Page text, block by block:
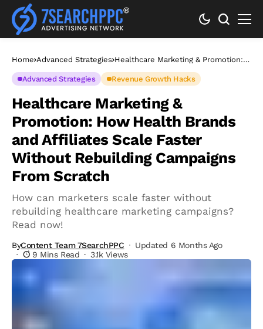
Home Advanced Strategies Healthcare Marketing & Promotion:
Scale Faster Without Rebuilding
Campaigns From Scratch
Advanced Strategies Revenue Growth Hacks
Healthcare Marketing &
Promotion: How Health Brands
and Affiliates Scale Faster
Without Rebuilding Campaigns
From Scratch
How can marketers scale faster without
rebuilding healthcare marketing campaigns?
Read now!
ByContent Team 7SearchPPC
Updated 6 Months Ago
9 Mins Read
3.1k Views